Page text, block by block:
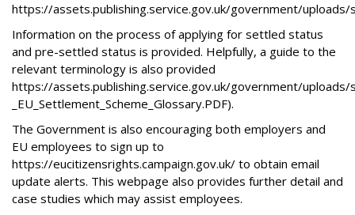
https://assets.publishing.service.gov.uk/government/
Information on the process of applying for settled status
and pre-settled status is provided. Helpfully, a guide to the
relevant terminology is also provided
https://assets.publishing.service.gov.uk/government/
_EU_Settlement_Scheme_Glossary.PDF).
The Government is also encouraging both employers and
EU employees to sign up to
https://eucitizensrights.campaign.gov.uk/ to obtain email
update alerts. This webpage also provides further detail and
case studies which may assist employees.